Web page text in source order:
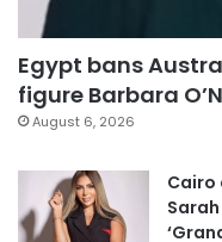
Egypt bans
figure Barbara
August 6, 2026
Cairo